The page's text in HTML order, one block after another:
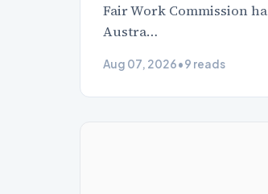
Fair Work Commission
Austra…
Aug 07, 2026•9 reads